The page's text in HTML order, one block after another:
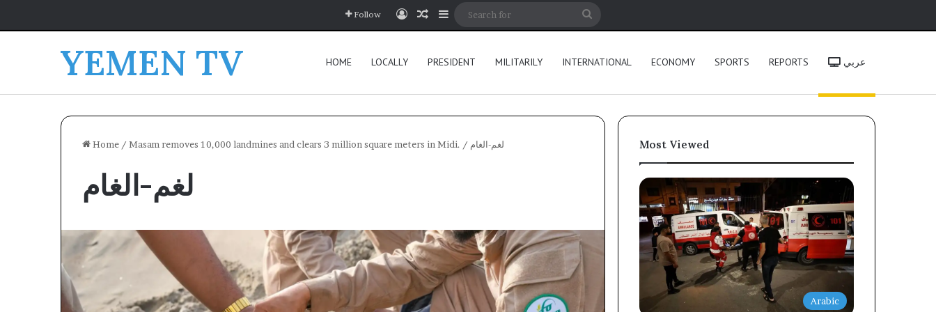
Follow Log InRandom Article
Sidebar
YEMEN TV HOME LOCALLY PRESIDENT MILITARILY INTERNATIONAL ECONOMY SPORTS REPORTS عربي
Home / Masam removes 10,000 landmines and clears 3 million square meters in Midi. / لغم-الغام
لغم-الغام
Most Viewed
Arabic